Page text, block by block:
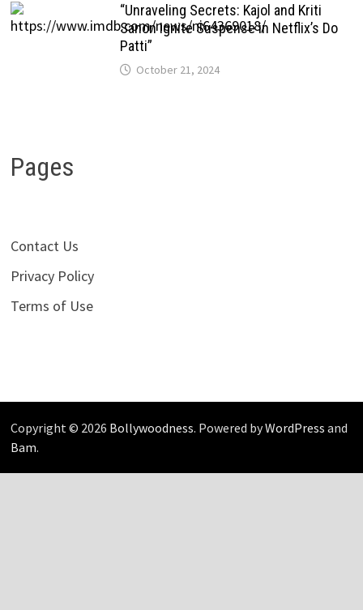
“Unraveling Secrets: Kajol and Kriti
Sanon Ignite Suspense in Netflix’s Do
Patti”
October 21, 2024
Pages
Contact Us
Privacy Policy
Terms of Use
Copyright © 2026 Bollywoodness. Powered byWordPress and
Bam.